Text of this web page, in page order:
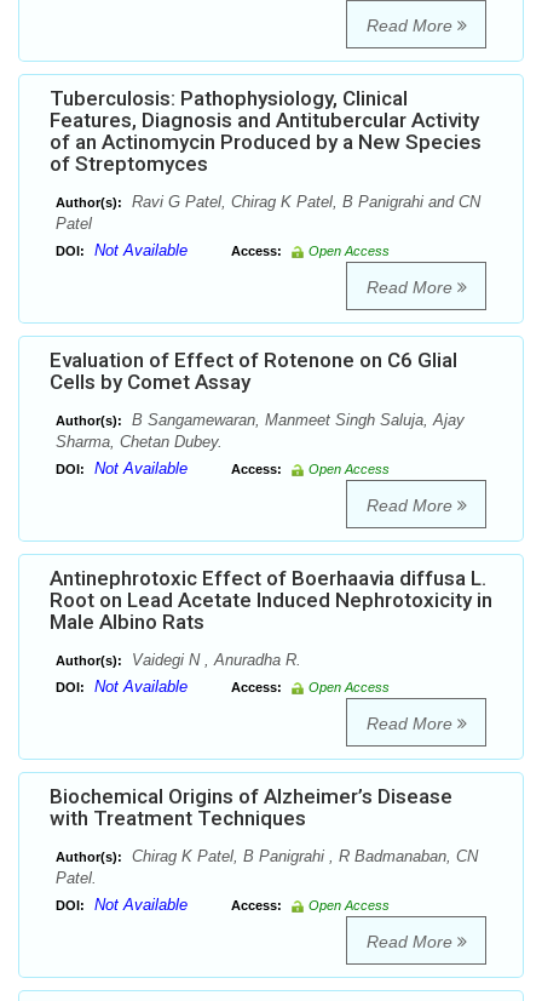
Read More
Tuberculosis: Pathophysiology, Clinical
Features, Diagnosis and Antitubercular Activity
of an Actinomycin Produced by a New Species
of Streptomyces
Author(s):
Ravi G Patel, Chirag K Patel, B Panigrahi and CN
Patel
DOI: Not Available Access: Open Access
Read More
Evaluation of Effect of Rotenone on C6 Glial
Cells by Comet Assay
Author(s):
B Sangamewaran, Manmeet Singh Saluja, Ajay
Sharma, Chetan Dubey.
DOI: Not Available Access: Open Access
Read More
Antinephrotoxic Effect of Boerhaavia diffusa L.
Root on Lead Acetate Induced Nephrotoxicity in
Male Albino Rats
Author(s): Vaidegi N , Anuradha R.
DOI: Not Available Access: Open Access
Read More
Biochemical Origins of Alzheimer’s Disease
with Treatment Techniques
Author(s):
Chirag K Patel, B Panigrahi , R Badmanaban, CN
Patel.
DOI: Not Available Access: Open Access
Read More